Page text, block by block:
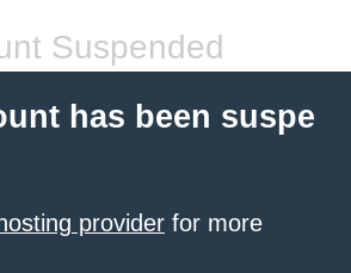
Suspended
has been suspe
provider for more